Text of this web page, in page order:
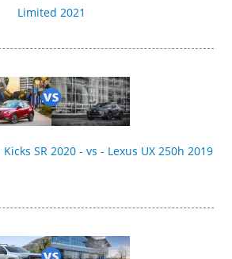
Limited 2021
SR 2020 - vs - Lexus UX 250h 2019